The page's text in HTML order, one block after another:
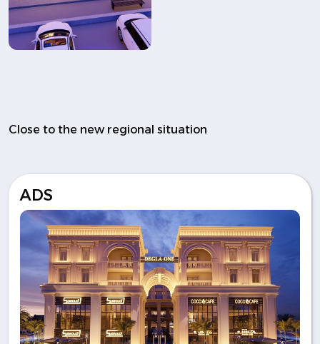
Close to the new regional situation
ADS